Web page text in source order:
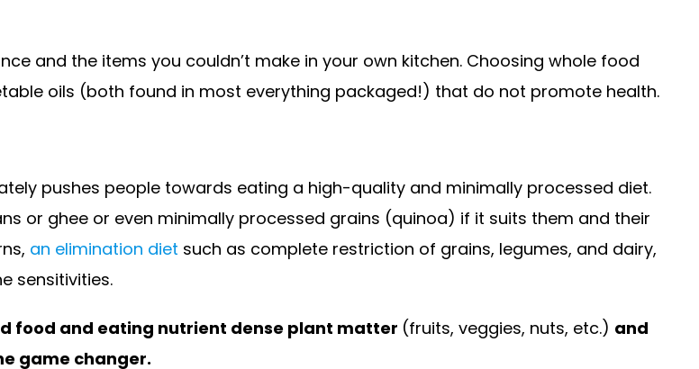
and the items you couldn’t make in your own kitchen. Choosing whole food
oils (both found in most everything packaged!) that do not promote health.
pushes people towards eating a high-quality and minimally processed diet.
or ghee or even minimally processed grains (quinoa) if it suits them and their
an elimination diet such as complete restriction of grains, legumes, and dairy,
sensitivities.
food and eating nutrient dense plant matter (fruits, veggies, nuts, etc.) and
game changer.